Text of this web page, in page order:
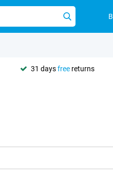
31 daysfree returns